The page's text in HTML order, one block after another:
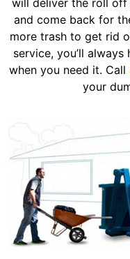
will deliver the roll
and come back for
more trash to get rid
service, you’ll
when you need it. Call
your